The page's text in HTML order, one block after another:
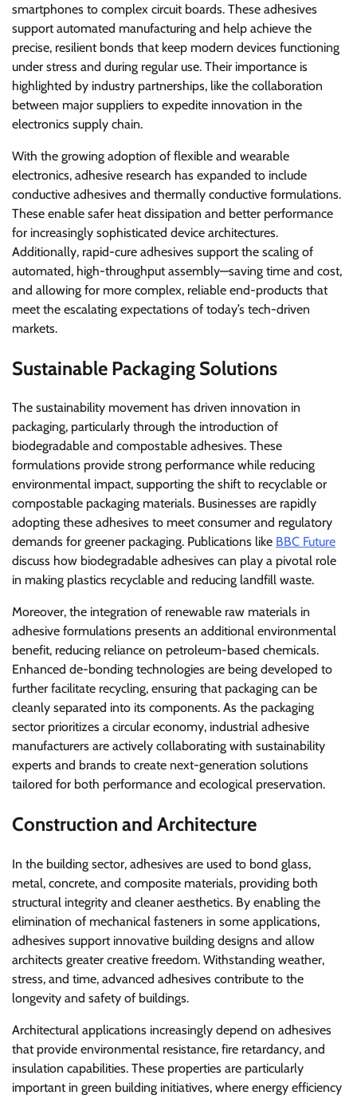
smartphones to complex circuit boards. These adhesives
support automated manufacturing and help achieve the
precise, resilient bonds that keep modern devices functioning
under stress and during regular use. Their importance is
highlighted by industry partnerships, like the collaboration
between major suppliers to expedite innovation in the
electronics supply chain.
With the growing adoption of flexible and wearable
electronics, adhesive research has expanded to include
conductive adhesives and thermally conductive formulations.
These enable safer heat dissipation and better performance
for increasingly sophisticated device architectures.
Additionally, rapid-cure adhesives support the scaling of
automated, high-throughput assembly—saving time and cost,
and allowing for more complex, reliable end-products that
meet the escalating expectations of today’s tech-driven
markets.
Sustainable Packaging Solutions
The sustainability movement has driven innovation in
packaging, particularly through the introduction of
biodegradable and compostable adhesives. These
formulations provide strong performance while reducing
environmental impact, supporting the shift to recyclable or
compostable packaging materials. Businesses are rapidly
adopting these adhesives to meet consumer and regulatory
demands for greener packaging. Publications like BBC Future
discuss how biodegradable adhesives can play a pivotal role
in making plastics recyclable and reducing landfill waste.
Moreover, the integration of renewable raw materials in
adhesive formulations presents an additional environmental
benefit, reducing reliance on petroleum-based chemicals.
Enhanced de-bonding technologies are being developed to
further facilitate recycling, ensuring that packaging can be
cleanly separated into its components. As the packaging
sector prioritizes a circular economy, industrial adhesive
manufacturers are actively collaborating with sustainability
experts and brands to create next-generation solutions
tailored for both performance and ecological preservation.
Construction and Architecture
In the building sector, adhesives are used to bond glass,
metal, concrete, and composite materials, providing both
structural integrity and cleaner aesthetics. By enabling the
elimination of mechanical fasteners in some applications,
adhesives support innovative building designs and allow
architects greater creative freedom. Withstanding weather,
stress, and time, advanced adhesives contribute to the
longevity and safety of buildings.
Architectural applications increasingly depend on adhesives
that provide environmental resistance, fire retardancy, and
insulation capabilities. These properties are particularly
important in green building initiatives, where energy efficiency